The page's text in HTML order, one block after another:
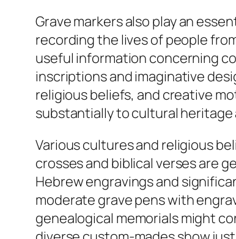
Grave markers also play an
recording the lives of people
useful information concerning
inscriptions and imaginative
religious beliefs, and creative
substantially to cultural heritage
Various cultures and religious
crosses and biblical verses are
Hebrew engravings and
moderate grave pens with
genealogical memorials might